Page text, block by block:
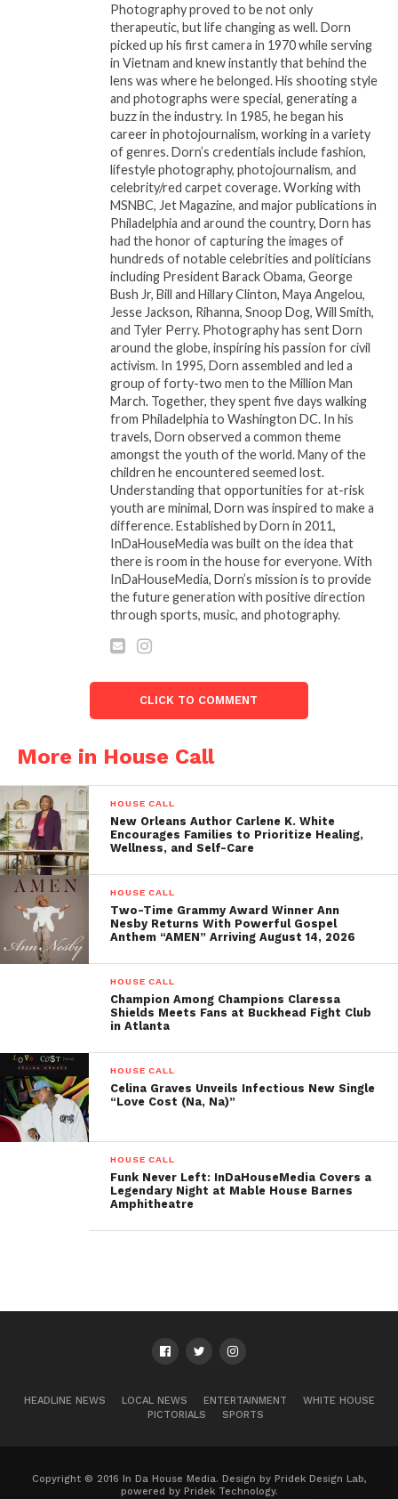
Readers and supporters can follow Dr. Antoine M.
Jasmine on social media @antoinejasmine for
updates on events, discussions, and additional
resources related toHow God Made Me.
About Dr. Antoine M. Jasmine
Dr. Antoine M. Jasmine is a respected leader in
spiritual guidance and personal empowerment. With
a mission to inspire individuals to find their purpose
and embrace their identity, he has authored several
books and frequently speaks at conferences and
workshops across the country. Dr. Jasmine’s work
has resonated with thousands, making a lasting
impact on their spiritual journeys.
Spirit-Lead Closing 2025
Forecasting for 2026 with
The Urban Prophet
December 16, 2025
2018 Bronner Brothers
Mid-Summer Beauty
Show
August 10, 2018
In "Events"
800+ BLACK WOMEN
CREATIVES CONVENE IN
ATLANTA FOR THREE-
DAY BWFN SUMMIT
In "Entertainment"
Photography proved to be not only
therapeutic, but life changing as well. Dorn
picked up his first camera in 1970 while serving
in Vietnam and knew instantly that behind the
lens was where he belonged. His shooting style
and photographs were special, generating a
buzz in the industry. In 1985, he began his
career in photojournalism, working in a variety
of genres. Dorn’s credentials include fashion,
lifestyle photography, photojournalism, and
celebrity/red carpet coverage. Working with
MSNBC, Jet Magazine, and major publications in
Philadelphia and around the country, Dorn has
had the honor of capturing the images of
hundreds of notable celebrities and politicians
including President Barack Obama, George
Bush Jr, Bill and Hillary Clinton, Maya Angelou,
Jesse Jackson, Rihanna, Snoop Dog, Will Smith,
and Tyler Perry. Photography has sent Dorn
around the globe, inspiring his passion for civil
activism. In 1995, Dorn assembled and led a
group of forty-two men to the Million Man
March. Together, they spent five days walking
from Philadelphia to Washington DC. In his
travels, Dorn observed a common theme
amongst the youth of the world. Many of the
children he encountered seemed lost.
Understanding that opportunities for at-risk
youth are minimal, Dorn was inspired to make a
difference. Established by Dorn in 2011,
InDaHouseMedia was built on the idea that
there is room in the house for everyone. With
InDaHouseMedia, Dorn’s mission is to provide
the future generation with positive direction
through sports, music, and photography.
CLICK TO COMMENT
More in House Call
HOUSE CALL
New Orleans Author Carlene K. White
Encourages Families to Prioritize Healing,
Wellness, and Self-Care
HOUSE CALL
Two-Time Grammy Award Winner Ann
Nesby Returns With Powerful Gospel
Anthem “AMEN” Arriving August 14, 2026
HOUSE CALL
Champion Among Champions Claressa
Shields Meets Fans at Buckhead Fight Club
in Atlanta
HOUSE CALL
Celina Graves Unveils Infectious New Single
“Love Cost (Na, Na)”
HOUSE CALL
Funk Never Left: InDaHouseMedia Covers a
Legendary Night at Mable House Barnes
Amphitheatre
HEADLINE NEWS LOCAL NEWS ENTERTAINMENT
WHITE HOUSE
PICTORIALS
SPORTS
Copyright © 2016 In Da House Media. Design by Pridek Design Lab,
powered by Pridek Technology.